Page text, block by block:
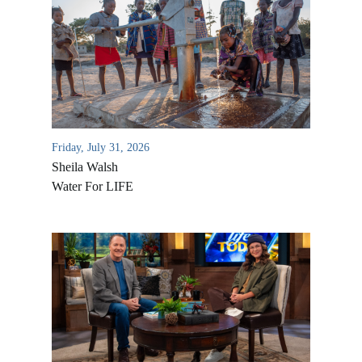
Friday, July 31, 2026
Sheila Walsh
Water For LIFE
All Outreaches
Water for LIFE
Rescue LIFE
Mission Feeding
Overview